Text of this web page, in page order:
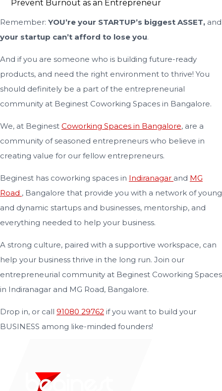
Remember: YOU’re your STARTUP’s biggest ASSET, and
your startup can’t afford to lose you.
And if you are someone who is building future-ready
products, and need the right environment to thrive! You
should definitely be a part of the entrepreneurial
community at Beginest Coworking Spaces in Bangalore.
We, at Beginest Coworking Spaces in Bangalore, are a
community of seasoned entrepreneurs who believe in
creating value for our fellow entrepreneurs.
Beginest has coworking spaces in Indiranagar and MG
Road , Bangalore that provide you with a network of young
and dynamic startups and businesses, mentorship, and
everything needed to help your business.
A strong culture, paired with a supportive workspace, can
help your business thrive in the long run. Join our
entrepreneurial community at Beginest Coworking Spaces
in Indiranagar and MG Road, Bangalore.
Drop in, or call 91080 29762 if you want to build your
BUSINESS among like-minded founders!